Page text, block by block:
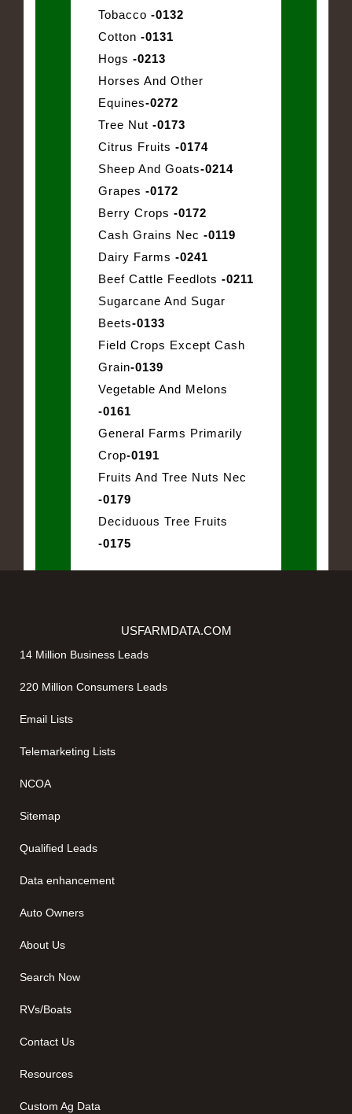
Tobacco -0132
Cotton -0131
Hogs -0213
Horses And Other
Equines-0272
Tree Nut -0173
Citrus Fruits -0174
Sheep And Goats-0214
Grapes -0172
Berry Crops -0172
Cash Grains Nec -0119
Dairy Farms -0241
Beef Cattle Feedlots -0211
Sugarcane And Sugar
Beets-0133
Field Crops Except Cash
Grain-0139
Vegetable And Melons
-0161
General Farms Primarily
Crop-0191
Fruits And Tree Nuts Nec
-0179
Deciduous Tree Fruits
-0175
USFARMDATA.COM
14 Million Business Leads
220 Million Consumers Leads
Email Lists
Telemarketing Lists
NCOA
Sitemap
Qualified Leads
Data enhancement
Auto Owners
About Us
Search Now
RVs/Boats
Contact Us
Resources
Custom Ag Data